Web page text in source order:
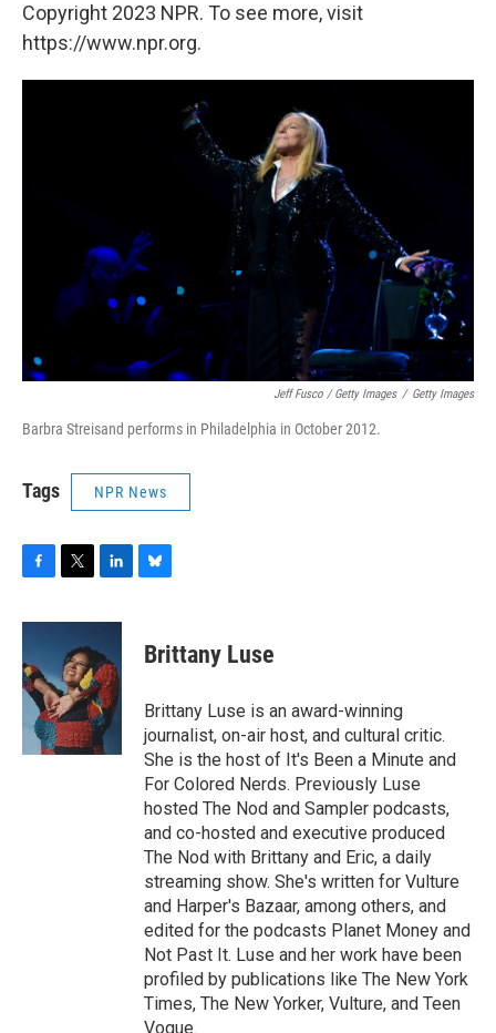
Copyright 2023 NPR. To see more, visit
https://www.npr.org.
Jeff Fusco / Getty Images / Getty Images
Barbra Streisand performs in Philadelphia in October 2012.
Tags NPR News
c
b
o
o
i
t
e
r
n
k
e
d
I
n
e
s
y
Brittany Luse
Brittany Luse is an award-winning
journalist, on-air host, and cultural critic.
She is the host of It's Been a Minute and
For Colored Nerds. Previously Luse
hosted The Nod and Sampler podcasts,
and co-hosted and executive produced
The Nod with Brittany and Eric, a daily
streaming show. She's written for Vulture
and Harper's Bazaar, among others, and
edited for the podcasts Planet Money and
Not Past It. Luse and her work have been
profiled by publications like The New York
Times, The New Yorker, Vulture, and Teen
Vogue.